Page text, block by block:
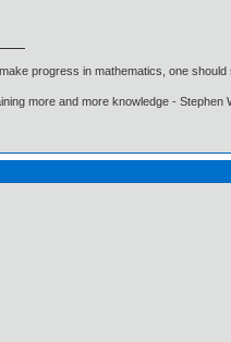
progress in mathematics, one
more and more knowledge - Stephen